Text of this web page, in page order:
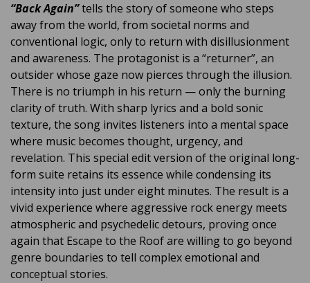
“Back Again”tells the story of someone who steps
away from the world, from societal norms and
conventional logic, only to return with disillusionment
and awareness. The protagonist is a “returner”, an
outsider whose gaze now pierces through the illusion.
There is no triumph in his return — only the burning
clarity of truth. With sharp lyrics and a bold sonic
texture, the song invites listeners into a mental space
where music becomes thought, urgency, and
revelation. This special edit version of the original long-
form suite retains its essence while condensing its
intensity into just under eight minutes. The result is a
vivid experience where aggressive rock energy meets
atmospheric and psychedelic detours, proving once
again that Escape to the Roof are willing to go beyond
genre boundaries to tell complex emotional and
conceptual stories.